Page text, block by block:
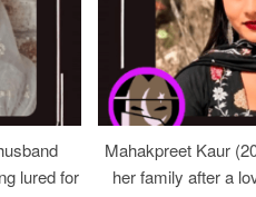
lured for
Mahakpreet Kaur
her family after a